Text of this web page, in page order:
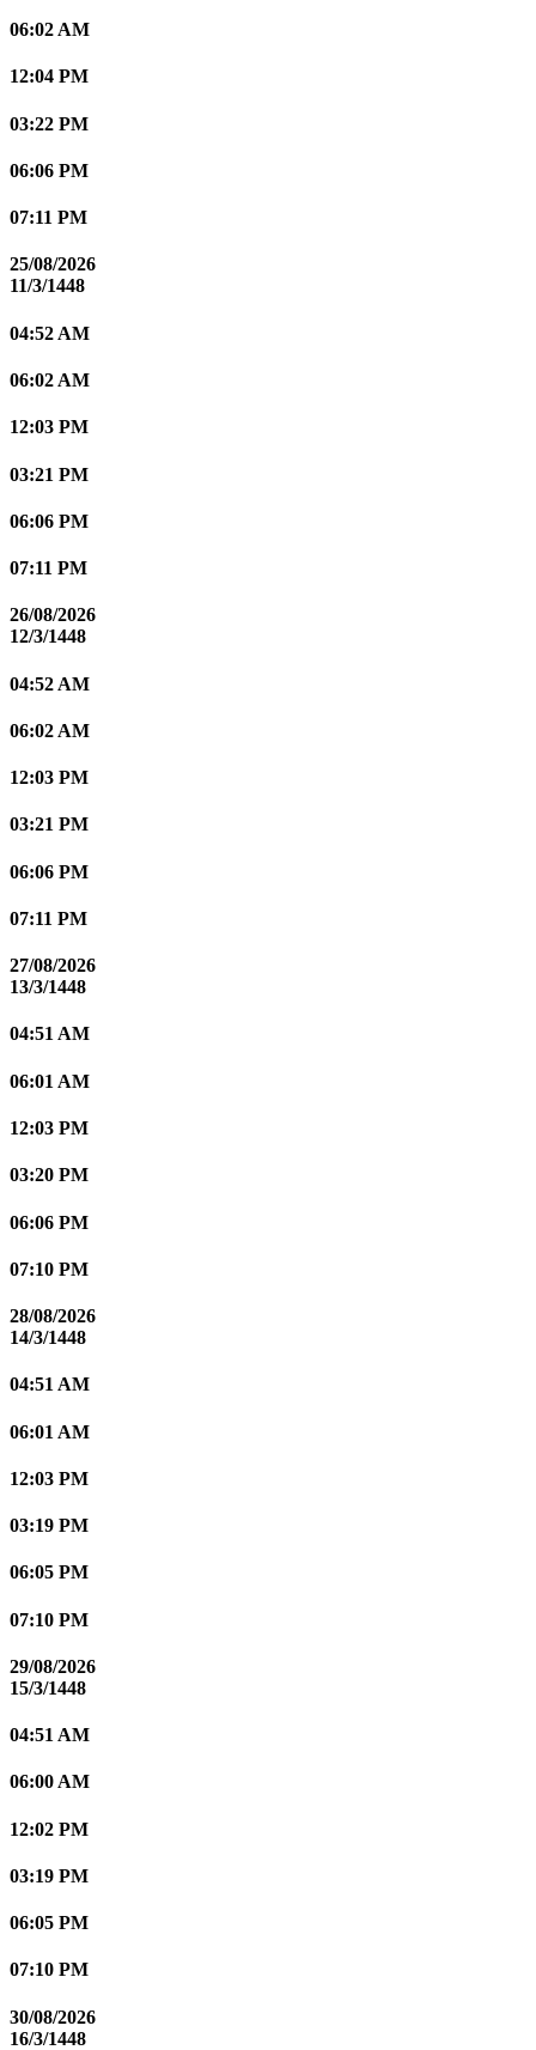
06:02 AM
12:04 PM
03:22 PM
06:06 PM
07:11 PM
25/08/2026
11/3/1448
04:52 AM
06:02 AM
12:03 PM
03:21 PM
06:06 PM
07:11 PM
26/08/2026
12/3/1448
04:52 AM
06:02 AM
12:03 PM
03:21 PM
06:06 PM
07:11 PM
27/08/2026
13/3/1448
04:51 AM
06:01 AM
12:03 PM
03:20 PM
06:06 PM
07:10 PM
28/08/2026
14/3/1448
04:51 AM
06:01 AM
12:03 PM
03:19 PM
06:05 PM
07:10 PM
29/08/2026
15/3/1448
04:51 AM
06:00 AM
12:02 PM
03:19 PM
06:05 PM
07:10 PM
30/08/2026
16/3/1448